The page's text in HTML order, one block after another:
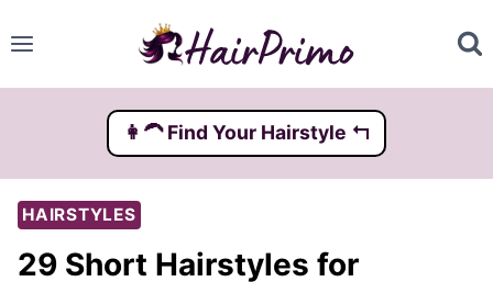
to
👩‍🦱️ Find Your Hairstyle ↰
HAIRSTYLES
29 Short Hairstyles for